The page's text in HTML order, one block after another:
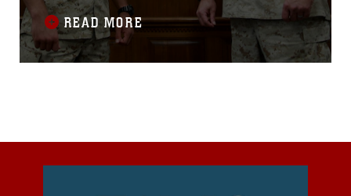
decades later, Burris’ son followed in those
same yellow footsteps that transform young
adults into Marines.Now a master gunnery
sergeant in the Marine Corps, Burris is known
READ MORE